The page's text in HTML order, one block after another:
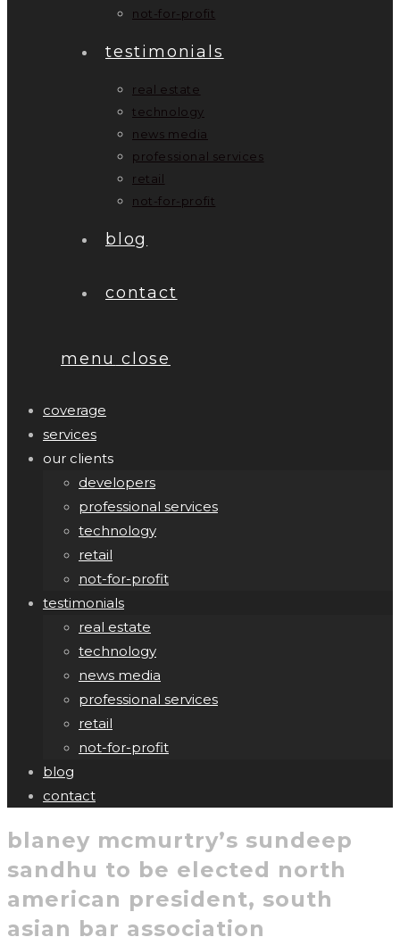
not-for-profit
testimonials
real estate
technology
news media
professional services
retail
not-for-profit
blog
contact
menu close
coverage
services
our clients
developers
professional services
technology
retail
not-for-profit
testimonials
real estate
technology
news media
professional services
retail
not-for-profit
blog
contact
blaney mcmurtry’s sundeep
sandhu to be elected north
american president, south
asian bar association